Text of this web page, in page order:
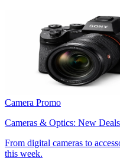
Camera Promo
Cameras & Optics: New
From digital cameras to
this week.